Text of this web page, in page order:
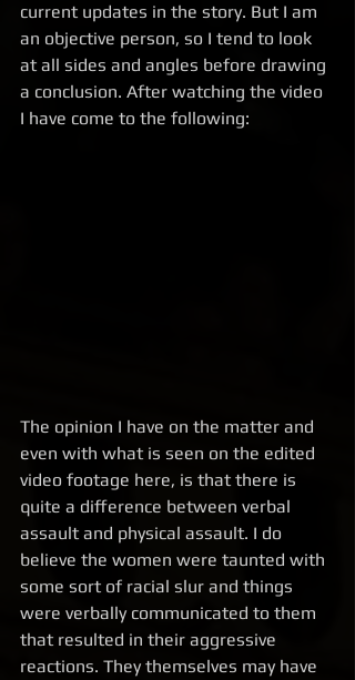
current updates in the story. But I am
an objective person, so I tend to look
at all sides and angles before drawing
a conclusion. After watching the video
I have come to the following:
The opinion I have on the matter and
even with what is seen on the edited
video footage here, is that there is
quite a difference between verbal
assault and physical assault. I do
believe the women were taunted with
some sort of racial slur and things
were verbally communicated to them
that resulted in their aggressive
reactions. They themselves may have